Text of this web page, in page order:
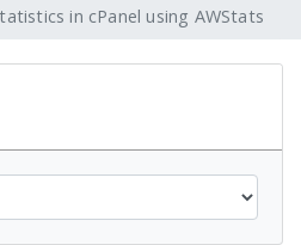
in cPanel using AWStats